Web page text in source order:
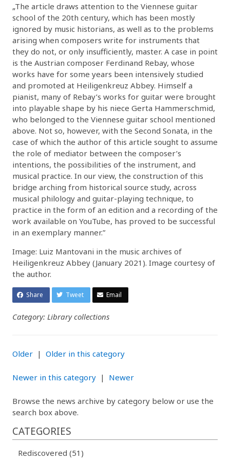
„The article draws attention to the Viennese guitar
school of the 20th century, which has been mostly
ignored by music historians, as well as to the problems
arising when composers write for instruments that
they do not, or only insufficiently, master. A case in point
is the Austrian composer Ferdinand Rebay, whose
works have for some years been intensively studied
and promoted at Heiligenkreuz Abbey. Himself a
pianist, many of Rebay’s works for guitar were brought
into playable shape by his niece Gerta Hammerschmid,
who belonged to the Viennese guitar school mentioned
above. Not so, however, with the Second Sonata, in the
case of which the author of this article sought to assume
the role of mediator between the composer’s
intentions, the possibilities of the instrument, and
musical practice. In our view, the construction of this
bridge arching from historical source study, across
musical philology and guitar-playing technique, to
practice in the form of an edition and a recording of the
work available on YouTube, has proved to be successful
in an exemplary manner.”
Image: Luiz Mantovani in the music archives of
Heiligenkreuz Abbey (January 2021). Image courtesy of
the author.
Share Tweet Email
Category: Library collections
Older | Older in this category
Newer in this category | Newer
Browse the news archive by category below or use the
search box above.
CATEGORIES
Rediscovered (51)